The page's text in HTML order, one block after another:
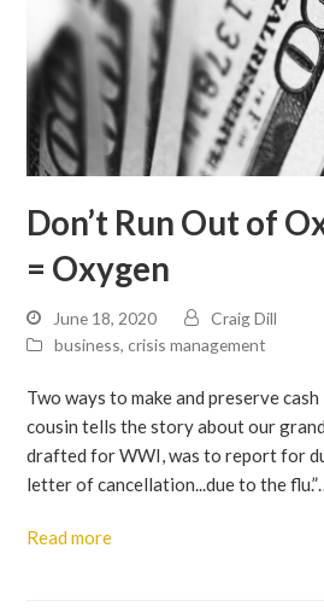
Don’t Run Out of
= Oxygen
June 18, 2020
Craig Dill
business,crisis management
Two ways to make and preserve
cousin tells the story about our
drafted for WWI, was to report for
letter of cancellation...due to the
Read more